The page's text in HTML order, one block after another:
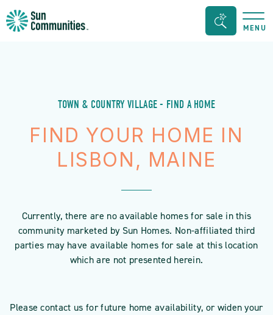
Sun
SearchMENU
TOWN & COUNTRY VILLAGE - FIND A HOME
FIND YOUR HOME IN
LISBON, MAINE
Currently, there are no available homes for sale in this
community marketed by Sun Homes. Non-affiliated third
parties may have available homes for sale at this location
which are not presented herein.
Please contact us for future home availability, or widen your